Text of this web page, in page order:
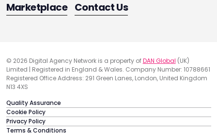
Marketplace Contact Us
© 2026 Digital Agency Network is a property ofDAN Global (UK)
Limited | Registered in England & Wales. Company Number: 10788661
Registered Office Address: 291 Green Lanes, London, United Kingdom
N13 4XS
Quality Assurance
Cookie Policy
Privacy Policy
Terms & Conditions